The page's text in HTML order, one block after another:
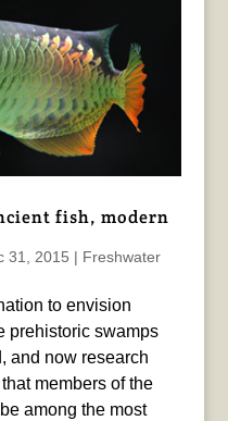
fish, modern
31, 2015 | Freshwater
to envision
prehistoric swamps
and now research
members of the
among the most